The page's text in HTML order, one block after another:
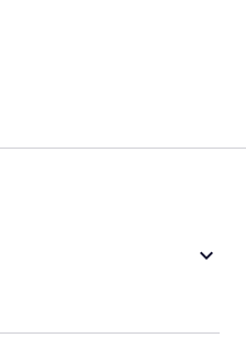
keyboard_arrow_down